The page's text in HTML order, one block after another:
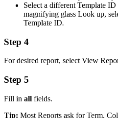
Select a different Template
magnifying glass Look up,
Template ID.
Step 4
For desired report, select View
Step 5
Fill in all fields.
Tip: Most Reports ask for Term,